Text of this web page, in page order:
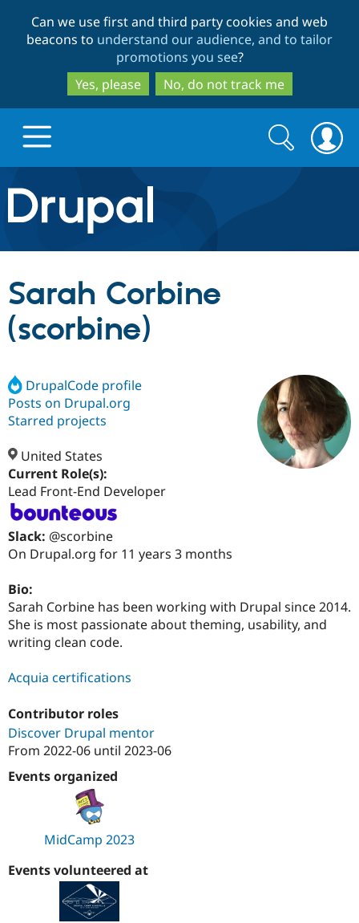
to
main
content
to
search
Can we use first and third party cookies and web
beacons to understand our audience, and to tailor
promotions you see?
Yes, please
No, do not track me
Drupal.org home
Discover Drupal
Drupal AI
Case
Build with Drupal
Getting
Drupal
Find a
Certified
Become a
Find a
Partner
Community
About the
Community
Events
Support Drupal
Become a
Get Started
Try Hosting
Search
form
Search
Sarah Corbine
(scorbine)
DrupalCode profile
Posts on Drupal.org
Starred projects
United States
Current Role(s):
Lead Front-End Developer
Slack: @scorbine
On Drupal.org for 11 years 3 months
Bio:
Sarah Corbine has been working with Drupal since 2014.
She is most passionate about theming, usability, and
writing clean code.
Acquia certifications
Contributor roles
Discover Drupal mentor
From 2022-06 until 2023-06
Events organized
MidCamp 2023
Events volunteered at